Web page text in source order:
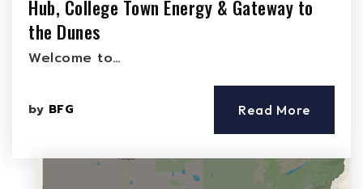
Hub, College Town Energy & Gateway to
the Dunes
Welcome to…
by BFG Read More